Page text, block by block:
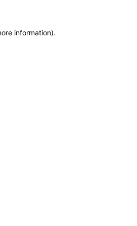
information).